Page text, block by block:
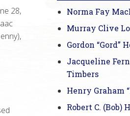
28,
Norma Fay
Murray Clive
Gordon “Gord”
Jacqueline Fern
Timbers
Henry Graham
Robert C. (Bob)